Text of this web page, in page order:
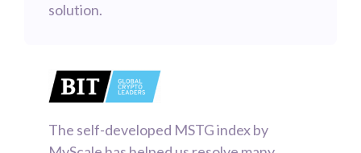
solution.
The self-developed MSTG index by